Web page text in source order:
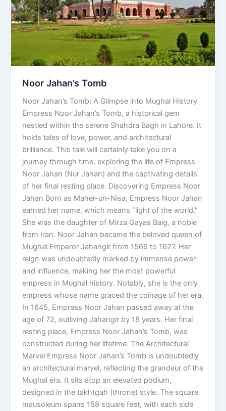
Noor Jahan’s Tomb
Noor Jahan’s Tomb: A Glimpse into Mughal History
Empress Noor Jahan’s Tomb, a historical gem
nestled within the serene Shahdra Bagh in Lahore. It
holds tales of love, power, and architectural
brilliance. This tale will certainly take you on a
journey through time, exploring the life of Empress
Noor Jahan (Nur Jahan) and the captivating details
of her final resting place. Discovering Empress Noor
Jahan Born as Maher-un-Nisa, Empress Noor Jahan
earned her name, which means “light of the world.”
She was the daughter of Mirza Gayas Baig, a noble
from Iran. Noor Jahan became the beloved queen of
Mughal Emperor Jahangir from 1569 to 1627. Her
reign was undoubtedly marked by immense power
and influence, making her the most powerful
empress in Mughal history. Notably, she is the only
empress whose name graced the coinage of her era.
In 1645, Empress Noor Jahan passed away at the
age of 72, outliving Jahangir by 18 years. Her final
resting place, Empress Noor Jahan’s Tomb, was
constructed during her lifetime. The Architectural
Marvel Empress Noor Jahan’s Tomb is undoubtedly
an architectural marvel, reflecting the grandeur of the
Mughal era. It sits atop an elevated podium,
designed in the takhtgah (throne) style. The square
mausoleum spans 158 square feet, with each side